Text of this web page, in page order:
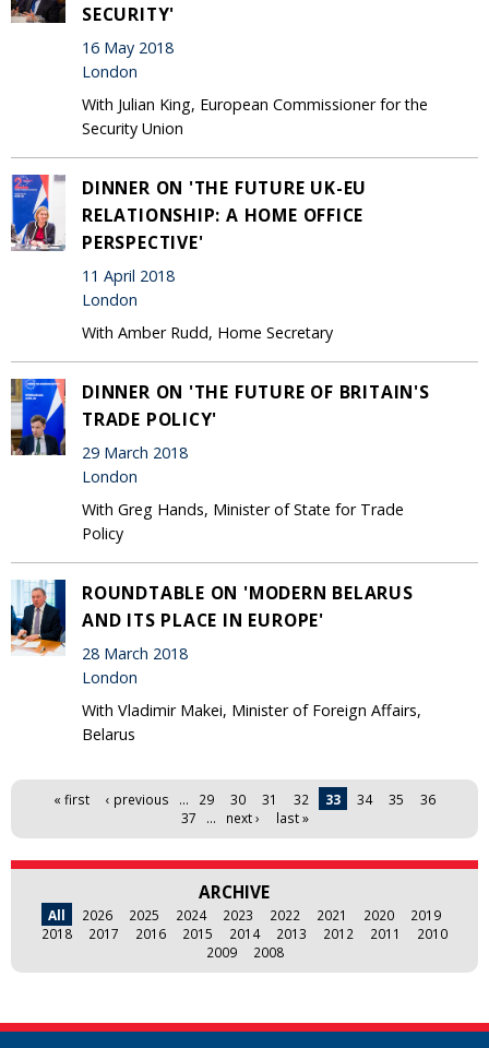
SECURITY'
16 May 2018
London
With Julian King, European Commissioner for the
Security Union
DINNER ON 'THE FUTURE UK-EU
RELATIONSHIP: A HOME OFFICE
PERSPECTIVE'
11 April 2018
London
With Amber Rudd, Home Secretary
DINNER ON 'THE FUTURE OF BRITAIN'S
TRADE POLICY'
29 March 2018
London
With Greg Hands, Minister of State for Trade
Policy
ROUNDTABLE ON 'MODERN BELARUS
AND ITS PLACE IN EUROPE'
28 March 2018
London
With Vladimir Makei, Minister of Foreign Affairs,
Belarus
Pages« first ‹ previous … 29 30 31 32 33 34 35
36
37
… next › last »
ARCHIVE
All 2026 2025 2024 2023 2022 2021 2020
2019
2018
2017 2016 2015 2014 2013 2012 2011
2010
2009
2008